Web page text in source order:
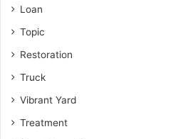
Loan
Topic
Restoration
Truck
Vibrant Yard
Treatment